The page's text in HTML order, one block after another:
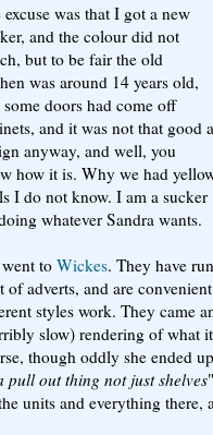
excuse was that I got a new
and the colour did not
but to be fair the old
was around 14 years old,
some doors had come off
and it was not that good a
anyway, and well, you
how it is. Why we had
I do not know. I am a sucker
whatever Sandra wants.
toWickes. They have run
of adverts, and are
styles work. They came
slow) rendering of what
though oddly she ended
pull out thing not just shelves
units and everything there,